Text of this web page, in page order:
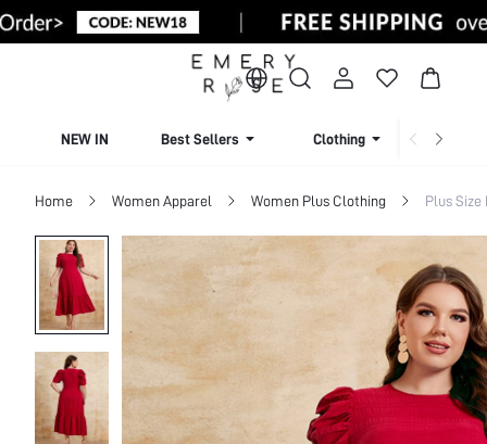
NEW IN Best Sellers Clothing
Home Women Apparel Women Plus Clothing Plus Size